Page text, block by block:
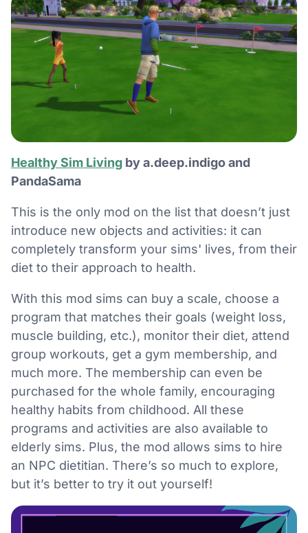
Healthy Sim Living by a.deep.indigo and
PandaSama
This is the only mod on the list that doesn’t just
introduce new objects and activities: it can
completely transform your sims' lives, from their
diet to their approach to health.
With this mod sims can buy a scale, choose a
program that matches their goals (weight loss,
muscle building, etc.), monitor their diet, attend
group workouts, get a gym membership, and
much more. The membership can even be
purchased for the whole family, encouraging
healthy habits from childhood. All these
programs and activities are also available to
elderly sims. Plus, the mod allows sims to hire
an NPC dietitian. There’s so much to explore,
but it’s better to try it out yourself!